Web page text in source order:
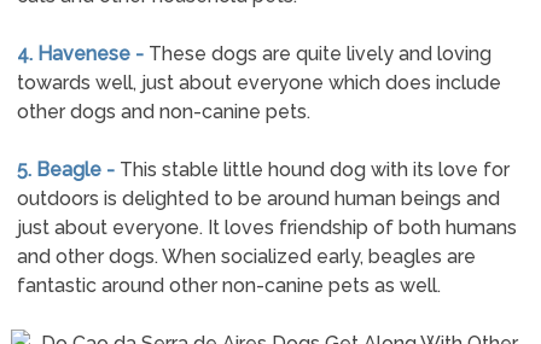
4. Havenese - These dogs are quite lively and loving
towards well, just about everyone which does include
other dogs and non-canine pets.
5. Beagle - This stable little hound dog with its love for
outdoors is delighted to be around human beings and
just about everyone. It loves friendship of both humans
and other dogs. When socialized early, beagles are
fantastic around other non-canine pets as well.